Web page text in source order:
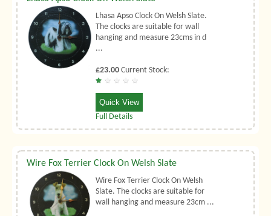
Lhasa Apso Clock On Welsh Slate.
The clocks are suitable for wall
hanging and measure 23cms in d
...
£23.00 Current Stock:
Quick View
Full Details
Wire Fox Terrier Clock On Welsh Slate
Wire Fox Terrier Clock On Welsh
Slate. The clocks are suitable for
wall hanging and measure 23cm ...